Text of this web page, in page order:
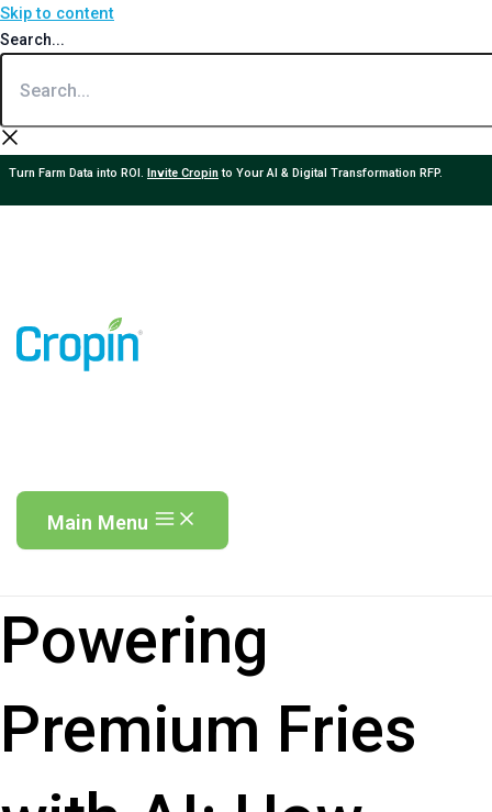
Skip to content
Search...
Turn Farm Data into ROI. Invite Cropinto Your AI & Digital Transformation RFP.
Main Menu
Powering
Premium Fries